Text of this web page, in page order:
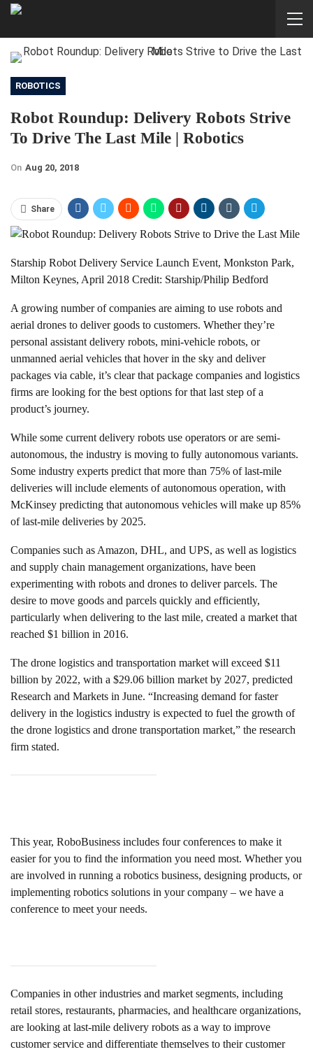
ROBOTICS
Robot Roundup: Delivery Robots Strive
To Drive The Last Mile | Robotics
On Aug 20, 2018
Share
Starship Robot Delivery Service Launch Event, Monkston Park,
Milton Keynes, April 2018 Credit: Starship/Philip Bedford
A growing number of companies are aiming to use robots and
aerial drones to deliver goods to customers. Whether they’re
personal assistant delivery robots, mini-vehicle robots, or
unmanned aerial vehicles that hover in the sky and deliver
packages via cable, it’s clear that package companies and logistics
firms are looking for the best options for that last step of a
product’s journey.
While some current delivery robots use operators or are semi-
autonomous, the industry is moving to fully autonomous variants.
Some industry experts predict that more than 75% of last-mile
deliveries will include elements of autonomous operation, with
McKinsey predicting that autonomous vehicles will make up 85%
of last-mile deliveries by 2025.
Companies such as Amazon, DHL, and UPS, as well as logistics
and supply chain management organizations, have been
experimenting with robots and drones to deliver parcels. The
desire to move goods and parcels quickly and efficiently,
particularly when delivering to the last mile, created a market that
reached $1 billion in 2016.
The drone logistics and transportation market will exceed $11
billion by 2022, with a $29.06 billion market by 2027, predicted
Research and Markets in June. “Increasing demand for faster
delivery in the logistics industry is expected to fuel the growth of
the drone logistics and drone transportation market,” the research
firm stated.
This year, RoboBusiness includes four conferences to make it
easier for you to find the information you need most. Whether you
are involved in running a robotics business, designing products, or
implementing robotics solutions in your company – we have a
conference to meet your needs.
Companies in other industries and market segments, including
retail stores, restaurants, pharmacies, and healthcare organizations,
are looking at last-mile delivery robots as a way to improve
customer service and differentiate themselves to their customer